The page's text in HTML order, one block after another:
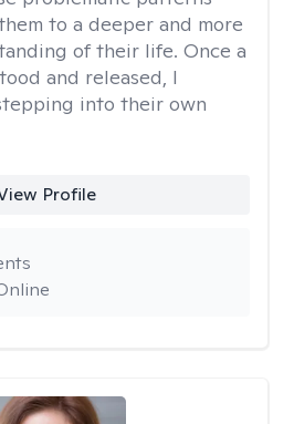
to a deeper and more
of their life. Once a
and released, I
into their own
Profile